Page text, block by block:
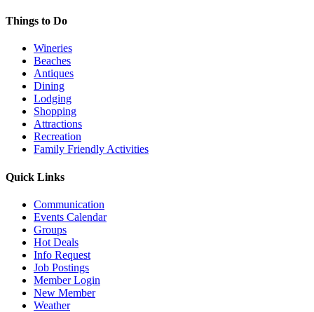
Things to Do
Wineries
Beaches
Antiques
Dining
Lodging
Shopping
Attractions
Recreation
Family Friendly Activities
Quick Links
Communication
Events Calendar
Groups
Hot Deals
Info Request
Job Postings
Member Login
New Member
Weather